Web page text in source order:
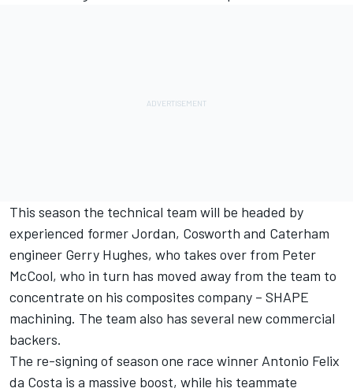
This season the technical team will be headed by
experienced former Jordan, Cosworth and Caterham
engineer Gerry Hughes, who takes over from Peter
McCool, who in turn has moved away from the team to
concentrate on his composites company – SHAPE
machining. The team also has several new commercial
backers.
The re-signing of season one race winner Antonio Felix
da Costa is a massive boost, while his teammate